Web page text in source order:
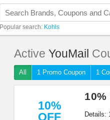
Popular search: Kohls
Active YouMail
All 1 Promo Coupon 1
10%
OFF
Details: